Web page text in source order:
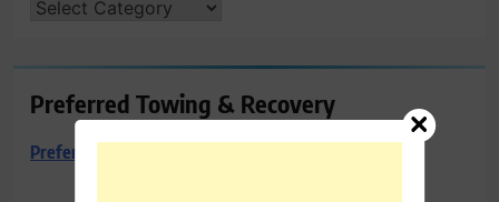
CATEGORIES
Preferred Towing & Recovery
Preferred Towing & Recovery